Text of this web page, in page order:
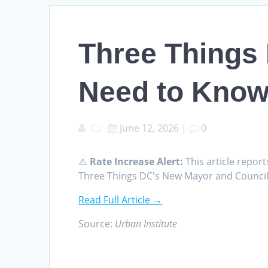
Three Things
Need to
June 12, 2026 | 0
⚠️ Rate Increase Alert: This article
Three Things DC's New Mayor and
Read Full Article →
Source: Urban Institute